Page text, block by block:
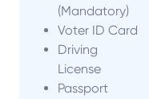
(Mandatory)
Voter ID Card
Driving
License
Passport